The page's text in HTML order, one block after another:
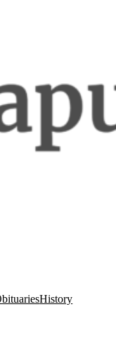
History